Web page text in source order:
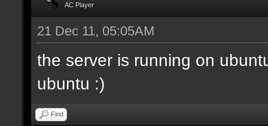
AC Player
21 Dec 11, 05:05AM
the server is running on
ubuntu :)
Find